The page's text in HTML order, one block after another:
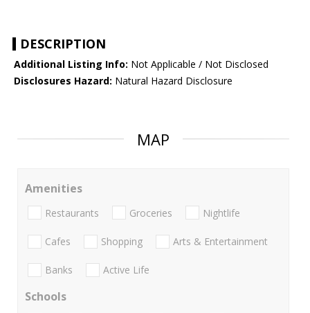
DESCRIPTION
Additional Listing Info: Not Applicable / Not Disclosed
Disclosures Hazard: Natural Hazard Disclosure
MAP
Amenities
Restaurants Groceries Nightlife
Cafes Shopping Arts & Entertainment
Banks Active Life
Schools